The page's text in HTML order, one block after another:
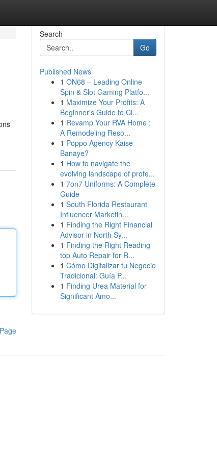
Search
Go
Published News
1 ON68 – Leading Online
Spin & Slot Gaming Platfo...
1 Maximize Your Profits: A
Beginner's Guide to Cl...
1 Revamp Your RVA Home :
A Remodeling Reso...
1 Poppo Agency Kaise
Banaye?
1 How to navigate the
evolving landscape of profe...
1 7on7 Uniforms: A Complete
Guide
1 South Florida Restaurant
Influencer Marketin...
1 Finding the Right Financial
Advisor in North Sy...
1 Finding the Right Reading
top Auto Repair for R...
1 Cómo Digitalizar tu Negocio
Tradicional: Guía P...
1 Finding Urea Material for
Significant Amo...